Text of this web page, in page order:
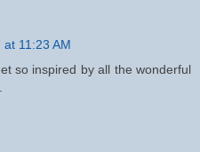
11:23 AM
so inspired by all the wonderful